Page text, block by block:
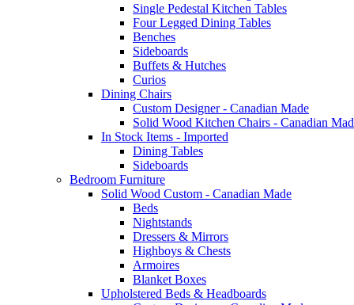
Single Pedestal Kitchen Tables
Four Legged Dining Tables
Benches
Sideboards
Buffets & Hutches
Curios
Dining Chairs
Custom Designer - Canadian Made
Solid Wood Kitchen Chairs - Canadian
In Stock Items - Imported
Dining Tables
Sideboards
Bedroom Furniture
Solid Wood Custom - Canadian Made
Beds
Nightstands
Dressers & Mirrors
Highboys & Chests
Armoires
Blanket Boxes
Upholstered Beds & Headboards